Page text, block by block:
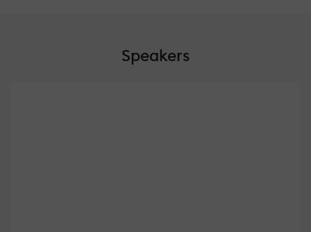
Speakers